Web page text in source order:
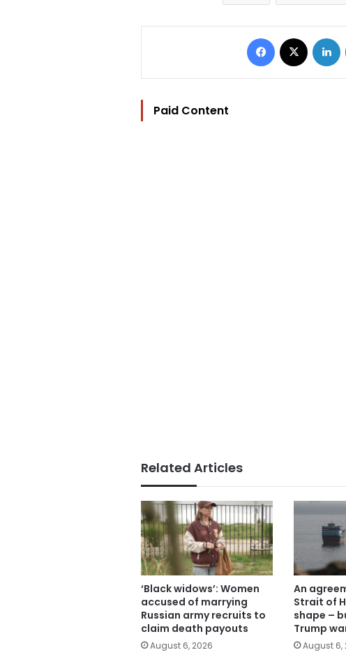
Facebook
Paid Content
Related Articles
‘Black widows’: Women
accused of marrying
Russian army recruits to
claim death payouts
August 6, 2026
An
Strait of
shape –
Trump
August 6,